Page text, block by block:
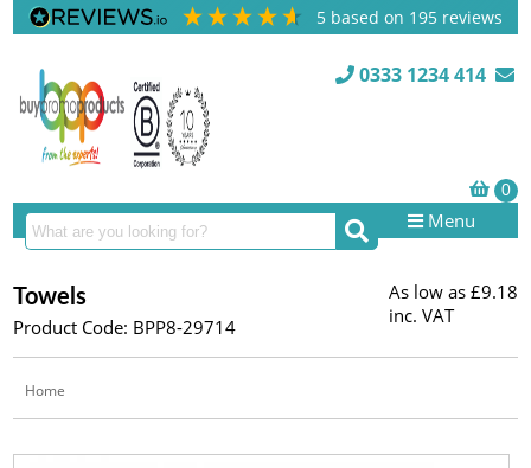
5 based on 195 reviews
0333 1234 414
Menu
Towels
Product Code: BPP8-29714
As low as £9.18
inc. VAT
Home